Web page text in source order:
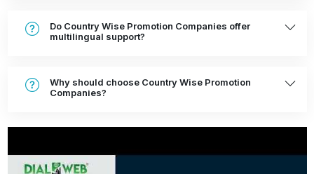
Do Country Wise Promotion Companies offer
multilingual support?
Why should choose Country Wise Promotion
Companies?